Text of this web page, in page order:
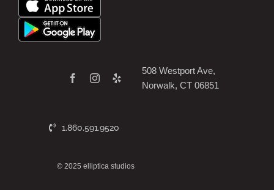
1.860.591.9520
508 Westport Ave,
Norwalk, CT 06851
© 2025 elliptica studios